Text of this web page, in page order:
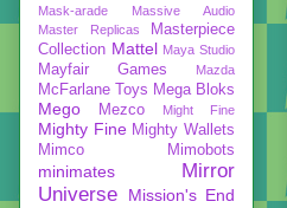
Mask-arade
Massive Audio
Master Replicas
Masterpiece
Collection Mattel Maya Studio
Mayfair Games Mazda
McFarlane Toys Mega Bloks
Mego Mezco Might Fine
Mighty Fine Mighty Wallets
Mimco
Mimobots
minimates
Mirror
Universe
Mission's End